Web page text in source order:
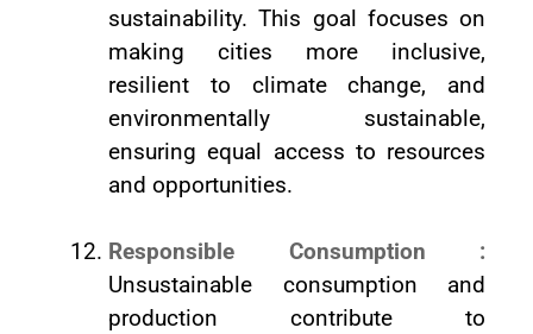
sustainability. This goal focuses on
making cities more inclusive,
resilient to climate change, and
environmentally sustainable,
ensuring equal access to resources
and opportunities.
Responsible Consumption :
Unsustainable consumption and
production contribute to